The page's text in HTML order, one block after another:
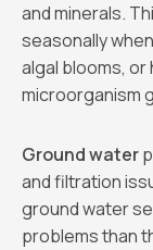
and minerals.
seasonally
algal blooms,
microorganism
Ground water
and filtration
ground water
problems than